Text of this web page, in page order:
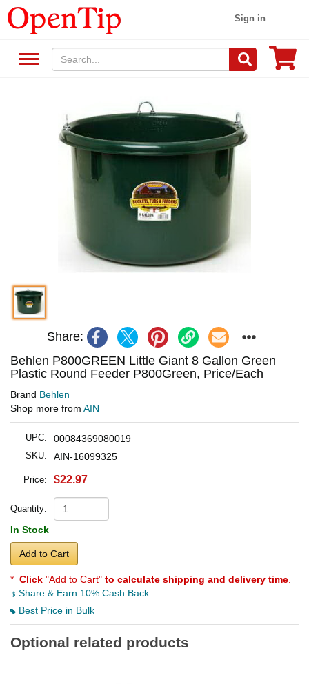
Sign in
Share:
Behlen P800GREEN Little Giant 8 Gallon Green
Plastic Round Feeder P800Green, Price/Each
Brand Behlen
Shop more from AIN
UPC: 00084369080019
SKU: AIN-16099325
Price: $22.97
Quantity:
In Stock
Add to Cart
* Click "Add to Cart" to calculate shipping and delivery time
Share & Earn 10% Cash Back
Best Price in Bulk
Optional related products